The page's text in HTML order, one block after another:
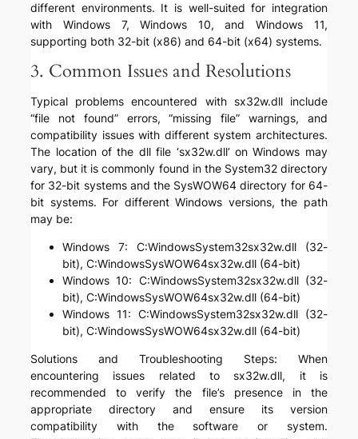
different environments. It is well-suited for integration
with Windows 7, Windows 10, and Windows 11,
supporting both 32-bit (x86) and 64-bit (x64) systems.
3. Common Issues and Resolutions
Typical problems encountered with sx32w.dll include
“file not found” errors, “missing file” warnings, and
compatibility issues with different system architectures.
The location of the dll file ‘sx32w.dll’ on Windows may
vary, but it is commonly found in the System32 directory
for 32-bit systems and the SysWOW64 directory for 64-
bit systems. For different Windows versions, the path
may be:
Windows 7: C:WindowsSystem32sx32w.dll (32-
bit), C:WindowsSysWOW64sx32w.dll (64-bit)
Windows 10: C:WindowsSystem32sx32w.dll (32-
bit), C:WindowsSysWOW64sx32w.dll (64-bit)
Windows 11: C:WindowsSystem32sx32w.dll (32-
bit), C:WindowsSysWOW64sx32w.dll (64-bit)
Solutions and Troubleshooting Steps: When
encountering issues related to sx32w.dll, it is
recommended to verify the file’s presence in the
appropriate directory and ensure its version
compatibility with the software or system.